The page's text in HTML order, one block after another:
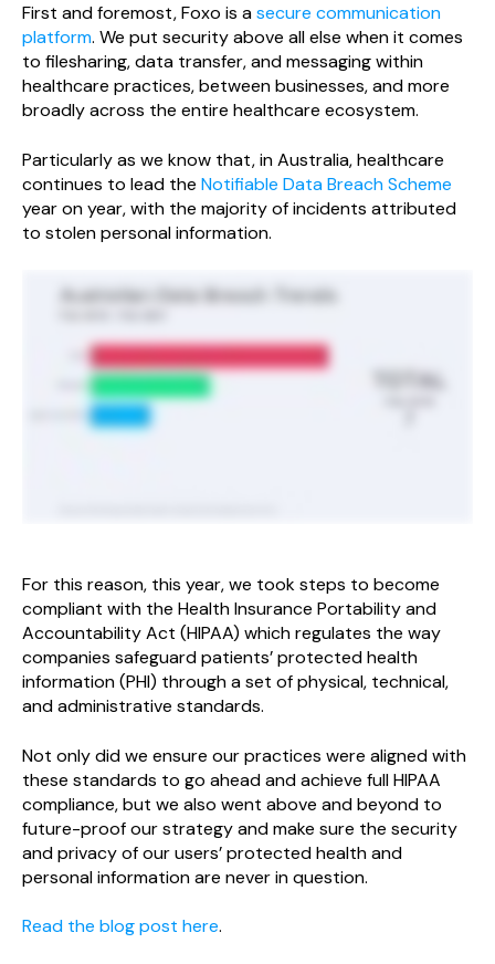
First and foremost, Foxo is asecure communication
platform. We put security above all else when it comes
to filesharing, data transfer, and messaging within
healthcare practices, between businesses, and more
broadly across the entire healthcare ecosystem.
Particularly as we know that, in Australia, healthcare
continues to lead the Notifiable Data Breach Scheme
year on year, with the majority of incidents attributed
to stolen personal information.
For this reason, this year, we took steps to become
compliant with the Health Insurance Portability and
Accountability Act (HIPAA) which regulates the way
companies safeguard patients’ protected health
information (PHI) through a set of physical, technical,
and administrative standards.
Not only did we ensure our practices were aligned with
these standards to go ahead and achieve full HIPAA
compliance, but we also went above and beyond to
future-proof our strategy and make sure the security
and privacy of our users’ protected health and
personal information are never in question.
Read the blog post here.